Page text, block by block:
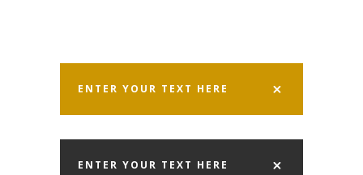
ENTER YOUR TEXT HERE
ENTER YOUR TEXT HERE